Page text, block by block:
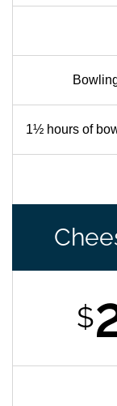
1½ hours of
$